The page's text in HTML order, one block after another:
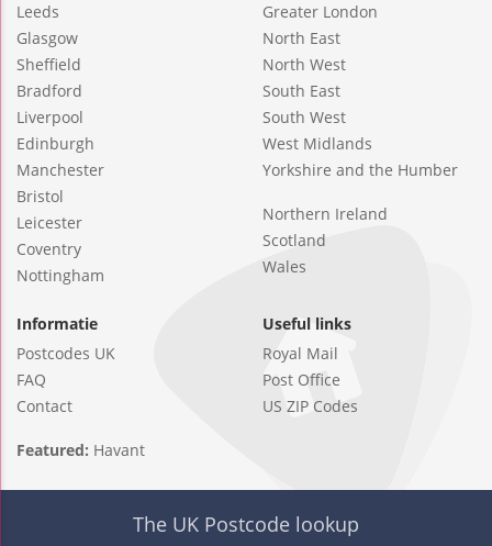
Leeds
Glasgow
Sheffield
Bradford
Liverpool
Edinburgh
Manchester
Bristol
Leicester
Coventry
Nottingham
Greater London
North East
North West
South East
South West
West Midlands
Yorkshire and the Humber
Northern Ireland
Scotland
Wales
Informatie
Postcodes UK
FAQ
Contact
Useful links
Royal Mail
Post Office
US ZIP Codes
Featured: Havant
The UK Postcode lookup